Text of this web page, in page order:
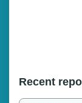
Recent